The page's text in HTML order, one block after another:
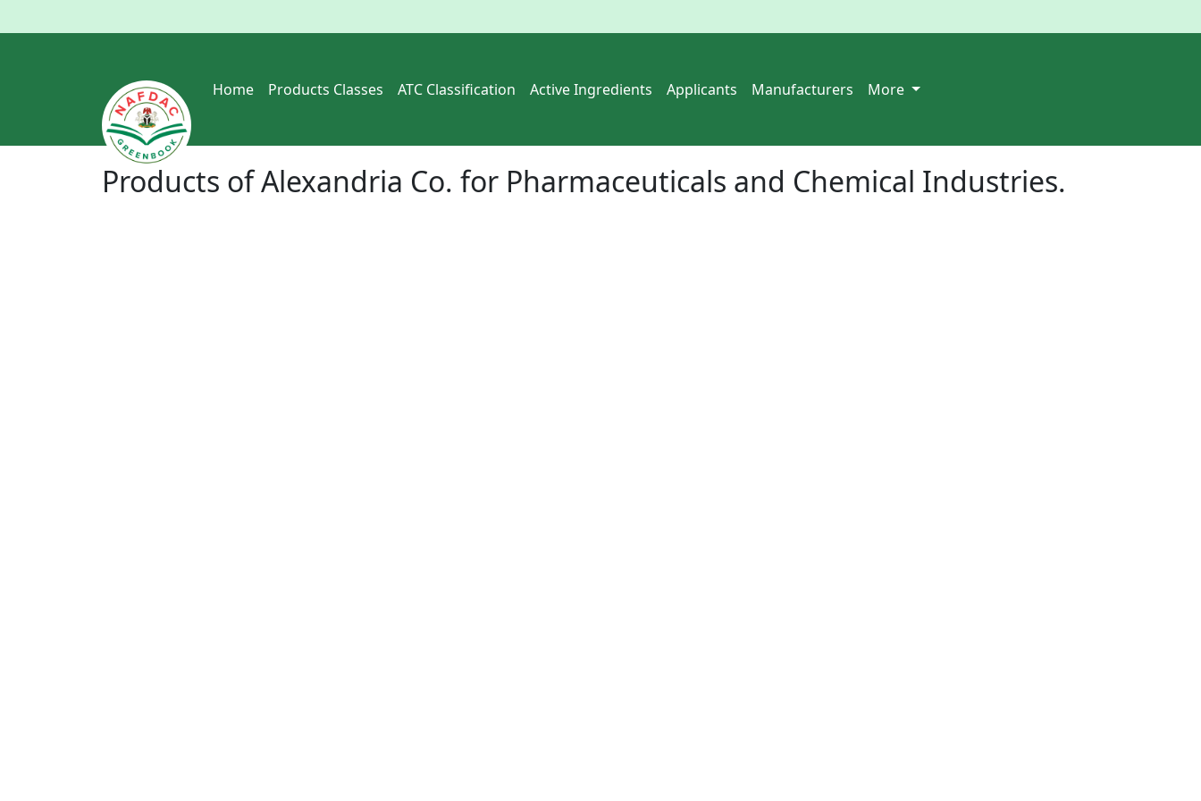
Home Products Classes ATC Classification Active Ingredients Applicants Manufacturers More
Products ofAlexandria Co. for Pharmaceuticals and Chemical Industries.